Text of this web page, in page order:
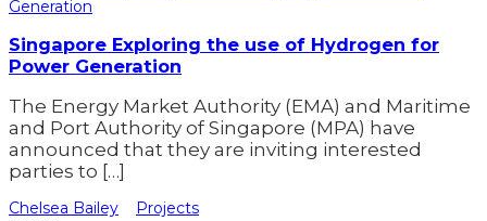
Singapore Exploring the use of Hydrogen for
Power Generation
The Energy Market Authority (EMA) and Maritime
and Port Authority of Singapore (MPA) have
announced that they are inviting interested
parties to […]
Chelsea Bailey
Projects